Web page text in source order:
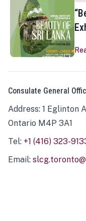
Consulate General
Address: 1 Eglinton
Ontario M4P 3A1
Tel: +1 (416) 323-
Email: